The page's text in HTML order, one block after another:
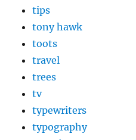
tips
tony hawk
toots
travel
trees
tv
typewriters
typography